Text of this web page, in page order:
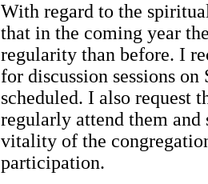
With regard to the
that in the coming year
regularity than before. I
for discussion sessions
scheduled. I also request
regularly attend them
vitality of the
participation.